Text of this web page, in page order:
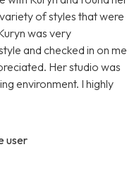
of styles that were
was very
and checked in on me
Her studio was
environment. I highly
user